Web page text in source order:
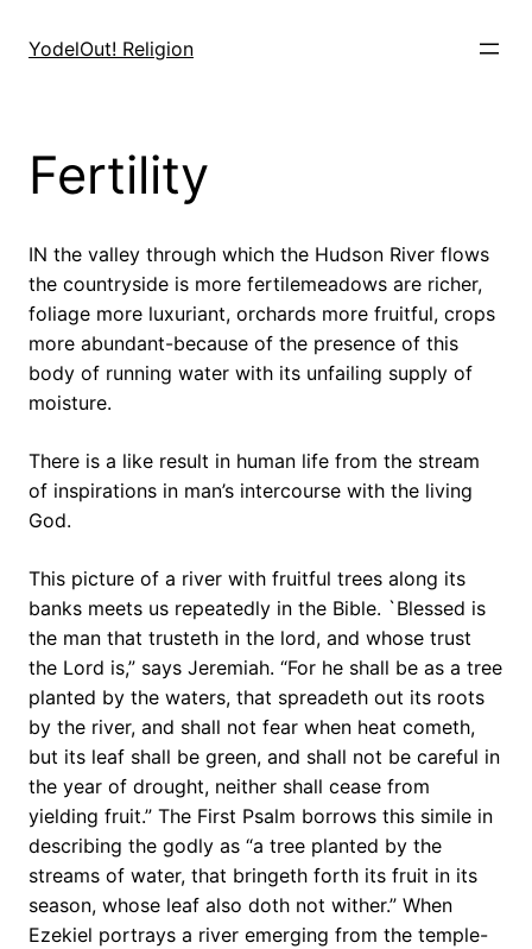
YodelOut! Religion
Fertility
IN the valley through which the Hudson River flows
the countryside is more fertilemeadows are richer,
foliage more luxuriant, orchards more fruitful, crops
more abundant-because of the presence of this
body of running water with its unfailing supply of
moisture.
There is a like result in human life from the stream
of inspirations in man’s intercourse with the living
God.
This picture of a river with fruitful trees along its
banks meets us repeatedly in the Bible. `Blessed is
the man that trusteth in the lord, and whose trust
the Lord is,” says Jeremiah. “For he shall be as a tree
planted by the waters, that spreadeth out its roots
by the river, and shall not fear when heat cometh,
but its leaf shall be green, and shall not be careful in
the year of drought, neither shall cease from
yielding fruit.” The First Psalm borrows this simile in
describing the godly as “a tree planted by the
streams of water, that bringeth forth its fruit in its
season, whose leaf also doth not wither.” When
Ezekiel portrays a river emerging from the temple-